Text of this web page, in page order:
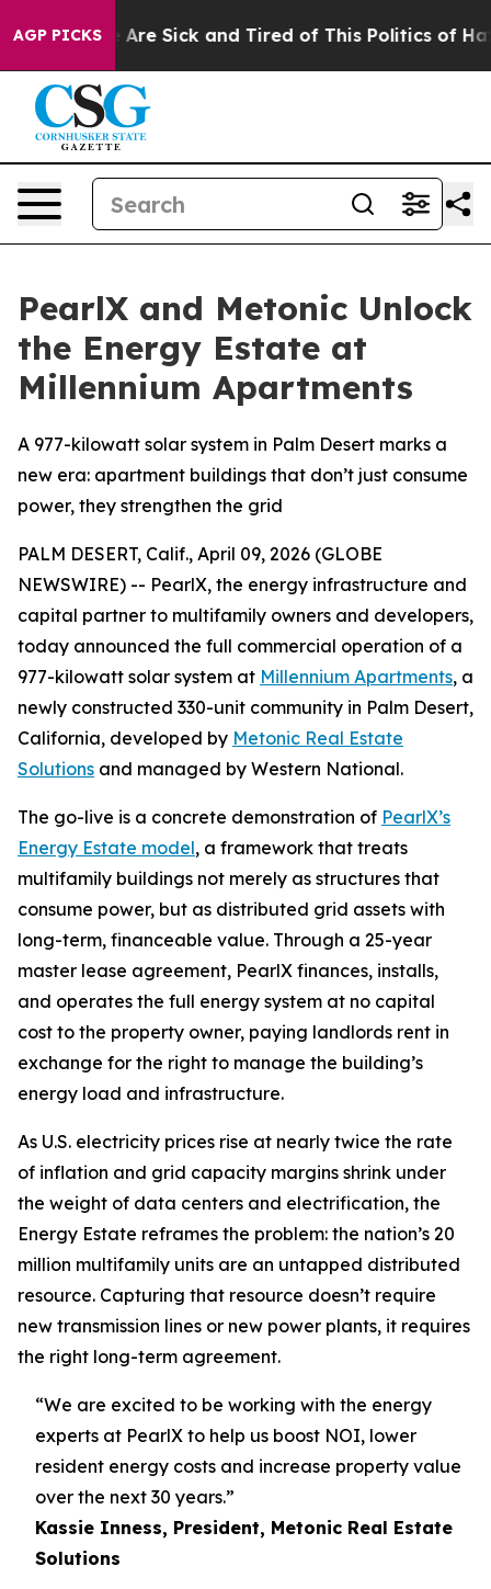
AGP PICKS
“People Are Sick and Tired of This Politics of
PearlX and Metonic Unlock
the Energy Estate at
Millennium Apartments
A 977-kilowatt solar system in Palm Desert marks a
new era: apartment buildings that don’t just consume
power, they strengthen the grid
PALM DESERT, Calif., April 09, 2026 (GLOBE
NEWSWIRE) -- PearlX, the energy infrastructure and
capital partner to multifamily owners and developers,
today announced the full commercial operation of a
977-kilowatt solar system at Millennium Apartments, a
newly constructed 330-unit community in Palm Desert,
California, developed by Metonic Real Estate
Solutions and managed by Western National.
The go-live is a concrete demonstration of PearlX’s
Energy Estate model, a framework that treats
multifamily buildings not merely as structures that
consume power, but as distributed grid assets with
long-term, financeable value. Through a 25-year
master lease agreement, PearlX finances, installs,
and operates the full energy system at no capital
cost to the property owner, paying landlords rent in
exchange for the right to manage the building’s
energy load and infrastructure.
As U.S. electricity prices rise at nearly twice the rate
of inflation and grid capacity margins shrink under
the weight of data centers and electrification, the
Energy Estate reframes the problem: the nation’s 20
million multifamily units are an untapped distributed
resource. Capturing that resource doesn’t require
new transmission lines or new power plants, it requires
the right long-term agreement.
“We are excited to be working with the energy
experts at PearlX to help us boost NOI, lower
resident energy costs and increase property value
over the next 30 years.”
Kassie Inness, President, Metonic Real Estate
Solutions